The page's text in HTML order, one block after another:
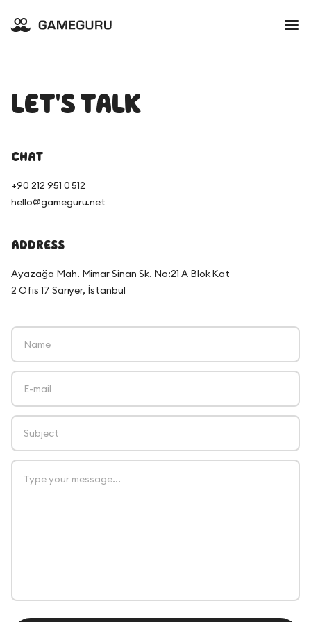
LET'S TALK
CHAT
+90 212 951 0 512
hello@gameguru.net
ADDRESS
Ayazağa Mah. Mimar Sinan Sk. No:21 A Blok Kat
2 Ofis 17 Sarıyer, İstanbul